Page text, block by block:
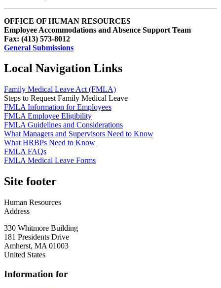
OFFICE OF HUMAN RESOURCES
Employee Accommodations and Absence Support Team
Fax: (413) 573-8012
General Submissions
Local Navigation Links
Family Medical Leave Act (FMLA)
Steps to Request Family Medical Leave
FMLA Information for Employees
FMLA Employee Eligibility
FMLA Guidelines and Considerations
What Managers and Supervisors Need to Know
What HRBPs Need to Know
FMLA FAQs
FMLA Medical Leave Forms
Site footer
Human Resources
Address
330 Whitmore Building
181 Presidents Drive
Amherst, MA 01003
United States
Information for